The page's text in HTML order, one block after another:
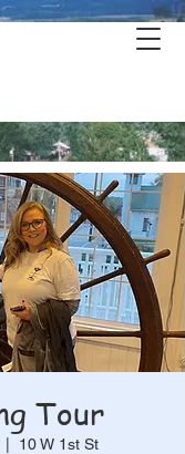
Tour
10 W 1st St